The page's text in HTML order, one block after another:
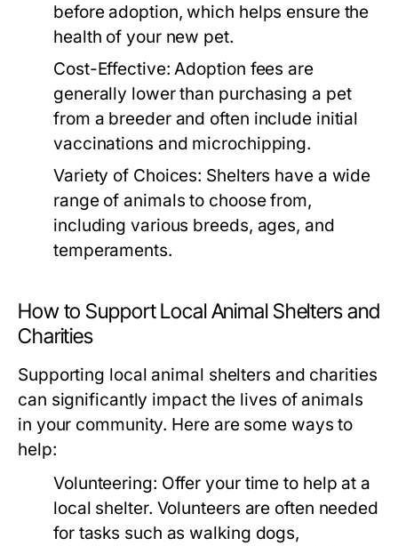
before adoption, which helps ensure the
health of your new pet.
Cost-Effective: Adoption fees are
generally lower than purchasing a pet
from a breeder and often include initial
vaccinations and microchipping.
Variety of Choices: Shelters have a wide
range of animals to choose from,
including various breeds, ages, and
temperaments.
How to Support Local Animal Shelters and
Charities
Supporting local animal shelters and charities
can significantly impact the lives of animals
in your community. Here are some ways to
help:
Volunteering: Offer your time to help at a
local shelter. Volunteers are often needed
for tasks such as walking dogs,